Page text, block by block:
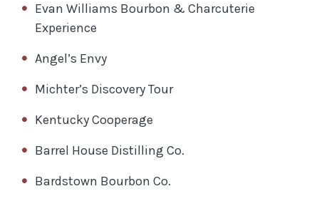
Evan Williams Bourbon & Charcuterie
Experience
Angel’s Envy
Michter’s Discovery Tour
Kentucky Cooperage
Barrel House Distilling Co.
Bardstown Bourbon Co.